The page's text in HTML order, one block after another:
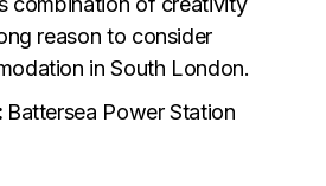
reason to consider
in South London.
Battersea Power Station